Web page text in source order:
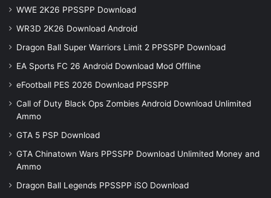
WWE 2K26 PPSSPP Download
WR3D 2K26 Download Android
Dragon Ball Super Warriors Limit 2 PPSSPP Download
EA Sports FC 26 Android Download Mod Offline
eFootball PES 2026 Download PPSSPP
Call of Duty Black Ops Zombies Android Download Unlimited
Ammo
GTA 5 PSP Download
GTA Chinatown Wars PPSSPP Download Unlimited Money and
Ammo
Dragon Ball Legends PPSSPP iSO Download